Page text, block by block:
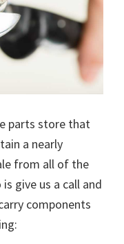
parts store that
a nearly
from all of the
give us a call and
components